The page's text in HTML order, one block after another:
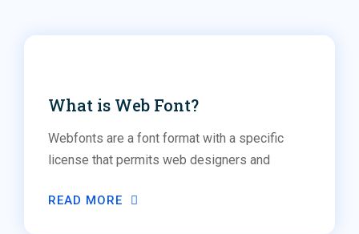
Fonts
What is Web Font?
Webfonts are a font format with a specific
license that permits web designers and
READ MORE